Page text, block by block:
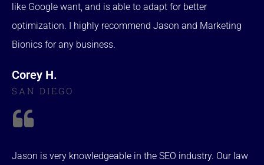
like Google want, and is able to adapt for better
optimization. I highly recommend Jason and Marketing
Bionics for any business.
Corey H.
SAN DIEGO
Jason is very knowledgeable in the SEO industry. Our law